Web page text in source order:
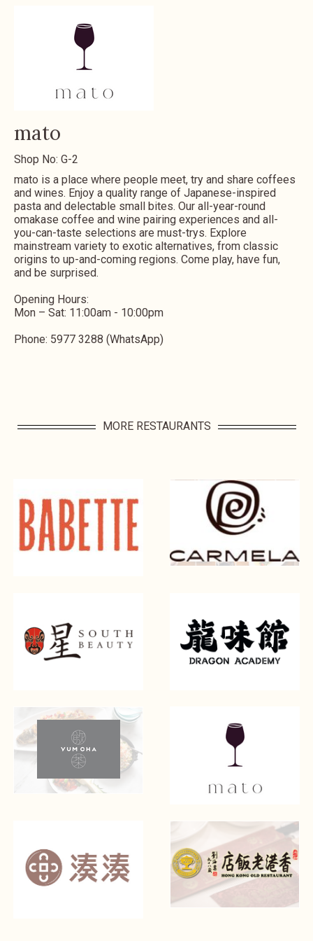
mato
Shop No: G-2
mato is a place where people meet, try and share coffees
and wines. Enjoy a quality range of Japanese-inspired
pasta and delectable small bites. Our all-year-round
omakase coffee and wine pairing experiences and all-
you-can-taste selections are must-trys. Explore
mainstream variety to exotic alternatives, from classic
origins to up-and-coming regions. Come play, have fun,
and be surprised.
Opening Hours:
Mon – Sat: 11:00am - 10:00pm
Phone: 5977 3288 (WhatsApp)
MORE RESTAURANTS